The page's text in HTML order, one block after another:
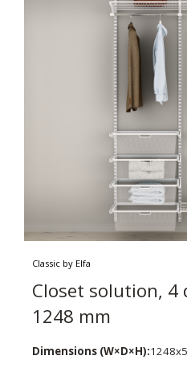
Classic by Elfa
Closet solution, 4
1248 mm
Dimensions (W×D×H):